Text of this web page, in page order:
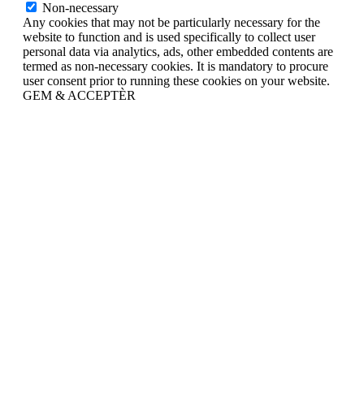
Non-necessary
Any cookies that may not be particularly necessary for the
website to function and is used specifically to collect user
personal data via analytics, ads, other embedded contents are
termed as non-necessary cookies. It is mandatory to procure
user consent prior to running these cookies on your website.
GEM & ACCEPTÈR